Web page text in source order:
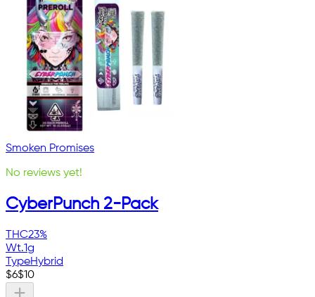
Smoken Promises
No reviews yet!
CyberPunch 2-Pack
THC23%
Wt.1g
TypeHybrid
$6$10